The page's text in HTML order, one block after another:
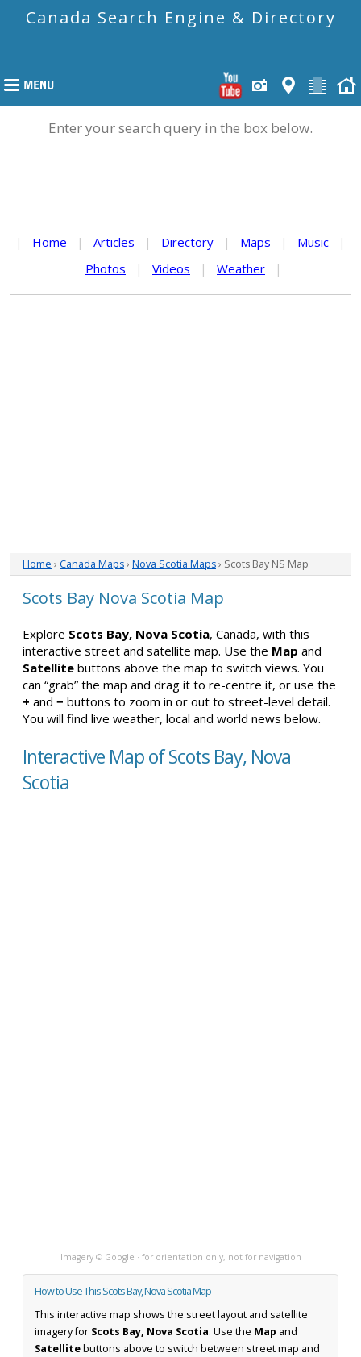
Canada Search Engine & Directory
Enter your search query in the box below.
| Home | Articles | Directory | Maps | Music
|
Photos
| Videos | Weather |
Home › Canada Maps› Nova Scotia Maps› Scots Bay NS Map
Scots Bay Nova Scotia Map
Explore Scots Bay, Nova Scotia, Canada, with this
interactive street and satellite map. Use the Map and
Satellite buttons above the map to switch views. You
can “grab” the map and drag it to re-centre it, or use the
+ and − buttons to zoom in or out to street-level detail.
You will find live weather, local and world news below.
Interactive Map of Scots Bay, Nova
Scotia
Imagery © Google · for orientation only, not for navigation
How to Use This Scots Bay, Nova Scotia Map
This interactive map shows the street layout and satellite
imagery for Scots Bay, Nova Scotia. Use the Map and
Satellitebuttons above to switch between street map and